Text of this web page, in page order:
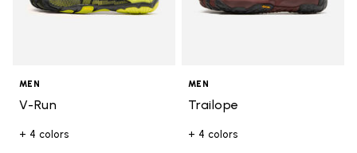
MEN
V-Run
+ 4 colors
MEN
Trailope
+ 4 colors